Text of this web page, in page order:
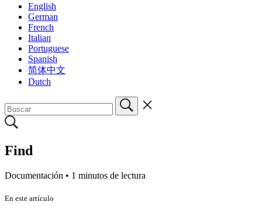
English
German
French
Italian
Portuguese
Spanish
简体中文
Dutch
Find
Documentación • 1 minutos de lectura
En este artículo